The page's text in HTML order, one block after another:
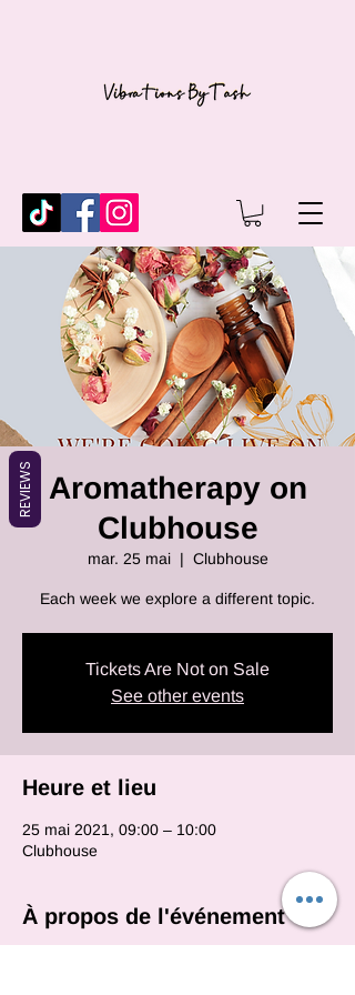
Aromatherapy on
Clubhouse
mar. 25 mai
  |
Clubhouse
Each week we explore a different topic.
Tickets Are Not on Sale
See other events
Heure et lieu
25 mai 2021, 09:00 – 10:00
Clubhouse
À propos de l'événement
REVIEWS